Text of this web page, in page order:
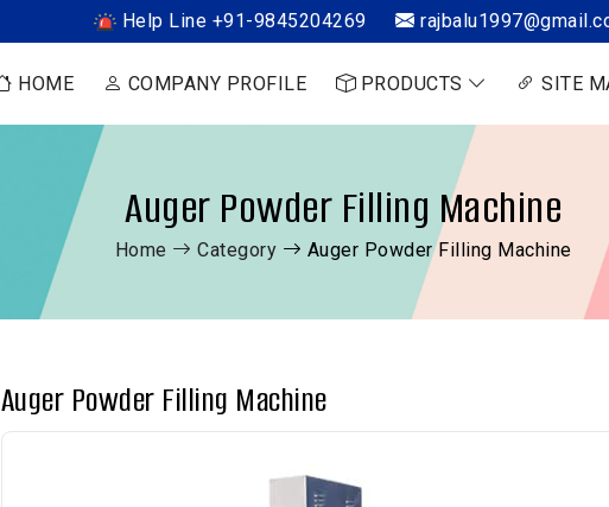
Help Line +91-9845204269
HOME COMPANY PROFILE PRODUCTS SITE
Auger Powder Filling Machine
Home Category Auger Powder Filling Machine
Auger Powder Filling Machine